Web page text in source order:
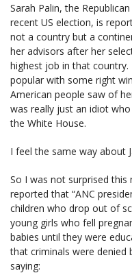
Sarah Palin, the
recent US election, is
not a country but a
her advisors after her
highest job in that
popular with some right
American people saw of
was really just an idiot
the White House.
I feel the same way about
So I was not surprised this
reported that “ANC
children who drop out of
young girls who fell
babies until they were
that criminals were denied
saying: